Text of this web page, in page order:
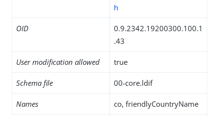
h
OID
0.9.2342.19200300.100.1
.43
User modification allowed true
Schema file 00-core.ldif
Names co, friendlyCountryName